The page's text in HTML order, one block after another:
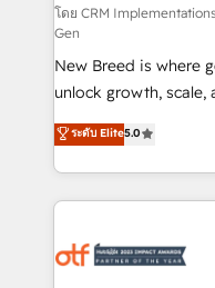
performance
Expert deployment of
to automate growth. 🏆 Elite Excellence - 8 platform
accreditations and
expertise. - A team of 250+ experts dedicated to
your resilient growth.
โดย CRM
Gen
New Breed is where
unlock growth,
companies activate
customer platform
Loop Marketing
services, smart
results, fast. ⚙️CRM & RevOps: Align all Hubs to your
ระดับ Elite5.0